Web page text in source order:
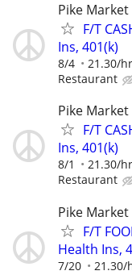
Pike Market
F/T
Ins, 401(k)
8/4 21.30/
Restaurant
Pike Market
F/T
Ins, 401(k)
8/1 21.30/
Restaurant
Pike Market
F/T
Health Ins,
7/20 21.30/